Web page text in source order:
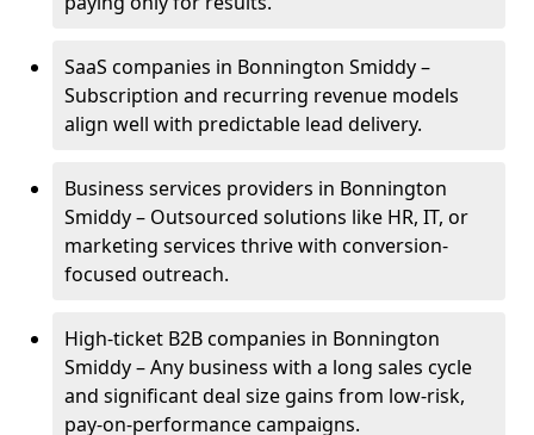
SaaS companies in Bonnington Smiddy –
Subscription and recurring revenue models
align well with predictable lead delivery.
Business services providers in Bonnington
Smiddy – Outsourced solutions like HR, IT, or
marketing services thrive with conversion-
focused outreach.
High-ticket B2B companies in Bonnington
Smiddy – Any business with a long sales cycle
and significant deal size gains from low-risk,
pay-on-performance campaigns.